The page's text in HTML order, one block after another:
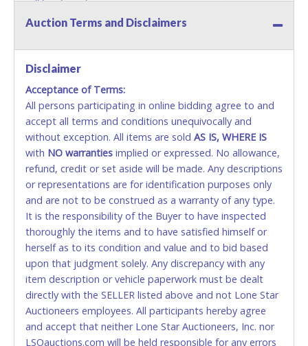
will be denied.
Methods of Payment Accepted:
No second or third party credit/debit cards
accepted. NO STOP PAYMENT or CHARGEBACKS
ALLOWED. All items sold AS IS, WHERE IS. ALL SALES
FINAL. Anyone who abuses the use of a credit/debit
card for any reason or deceit in payment will
relinquish the use of all cards and may be allowed
to pay by cash or wire transfer only.
CASH
Accepted at Lone Star Auctioneers' Fort Worth office
Monday - Friday from 8am - 5pm on business days.
(DO NOT SEND CASH in the mail.) Please bring
EXACT CHANGE, a printed COPY OF YOUR INVOICE,
and YOUR DRIVER'S LICENSE if paying by cash.
Please bring exact change if paying by cash. Lone
Star will not be able to accept cash payments for
Auction Terms and Disclaimers
Disclaimer
Acceptance of Terms:
All persons participating in online bidding agree to and
accept all terms and conditions unequivocally and
without exception. All items are sold AS IS, WHERE IS
with NO warranties implied or expressed. No allowance,
refund, credit or set aside will be made. Any descriptions
or representations are for identification purposes only
and are not to be construed as a warranty of any type.
It is the responsibility of the Buyer to have inspected
thoroughly the items and to have satisfied himself or
herself as to its condition and value and to bid based
upon that judgment solely. Any discrepancy with any
item description or vehicle paperwork must be dealt
directly with the SELLER listed above and not Lone Star
Auctioneers employees. All participants hereby agree
and accept that neither Lone Star Auctioneers, Inc. nor
LSOauctions.com will be held responsible for any errors